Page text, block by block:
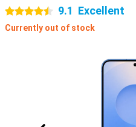
4.5 stars 9.1 Excellent
Currently out of stock